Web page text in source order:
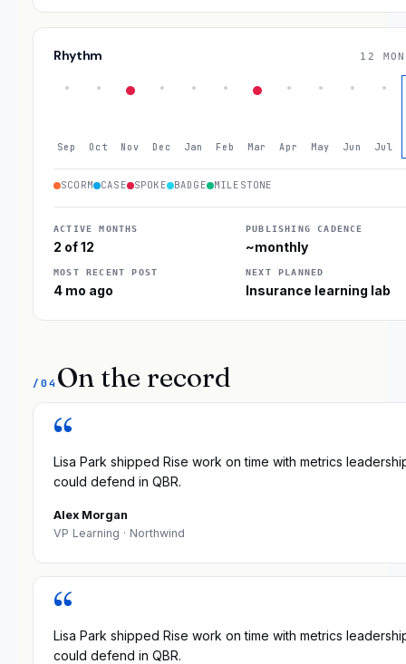
Rhythm 12
Sep Oct Nov Dec Jan Feb Mar Apr May Jun Jul
SCORM CASE SPOKE BADGE MILESTONE
ACTIVE MONTHS
2 of 12
PUBLISHING CADENCE
~monthly
MOST RECENT POST
4 mo ago
NEXT PLANNED
Insurance learning lab
/04 On the record
“
Lisa Park shipped Rise work on time with metrics
could defend in QBR.
Alex Morgan
VP Learning · Northwind
“
Lisa Park shipped Rise work on time with metrics
could defend in QBR.